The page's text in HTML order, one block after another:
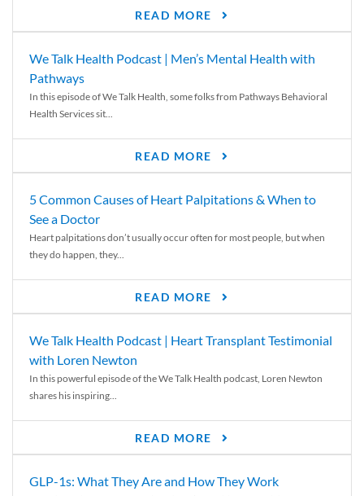
READ MORE
We Talk Health Podcast | Men’s Mental Health with
Pathways
In this episode of We Talk Health, some folks from Pathways Behavioral
Health Services sit...
READ MORE
5 Common Causes of Heart Palpitations & When to
See a Doctor
Heart palpitations don’t usually occur often for most people, but when
they do happen, they...
READ MORE
We Talk Health Podcast | Heart Transplant Testimonial
with Loren Newton
In this powerful episode of the We Talk Health podcast, Loren Newton
shares his inspiring...
READ MORE
GLP-1s: What They Are and How They Work